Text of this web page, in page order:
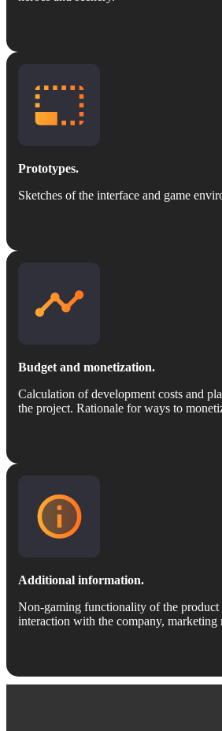
Prototypes.
Sketches of the interface and game
Budget and monetization.
Calculation of development costs and
the project. Rationale for ways to
Additional information.
Non-gaming functionality of the product
interaction with the company, marketing